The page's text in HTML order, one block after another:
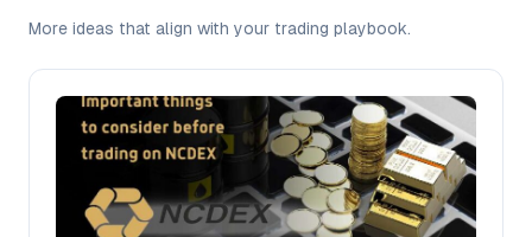
More ideas that align with your trading playbook.